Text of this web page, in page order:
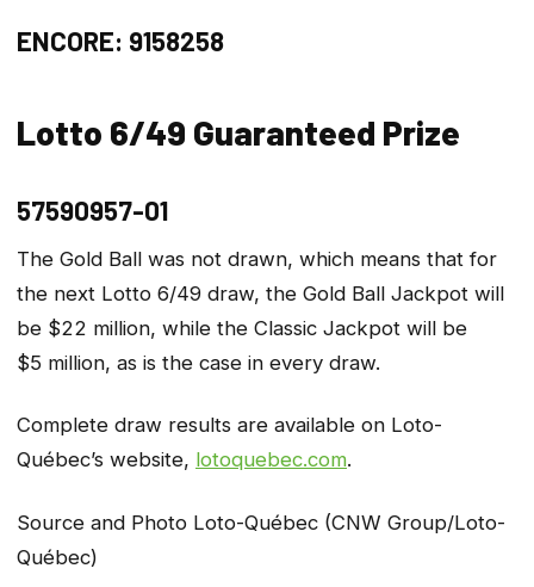
ENCORE: 9158258
Lotto 6/49 Guaranteed Prize
57590957-01
The Gold Ball was not drawn, which means that for
the next Lotto 6/49 draw, the Gold Ball Jackpot will
be $22 million, while the Classic Jackpot will be
$5 million, as is the case in every draw.
Complete draw results are available on Loto-
Québec’s website, lotoquebec.com.
Source and Photo Loto-Québec (CNW Group/Loto-
Québec)